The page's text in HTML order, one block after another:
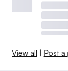
View all Post a